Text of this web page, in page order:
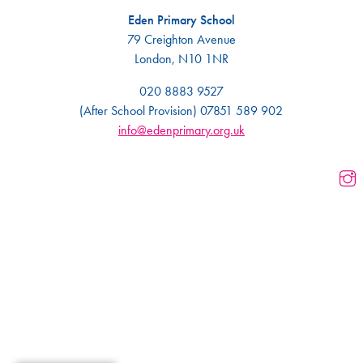
Eden Primary School
79 Creighton Avenue
London, N10 1NR
020 8883 9527
(After School Provision) 07851 589 902
info@edenprimary.org.uk